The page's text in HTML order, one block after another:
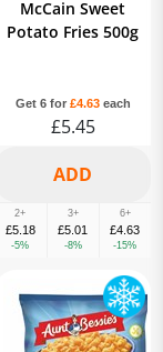
McCain Sweet
Potato Fries 500g
Get 6 for £4.63each
£5.45
2+
£5.18
-5%
3+
£5.01
-8%
6+
£4.63
-15%